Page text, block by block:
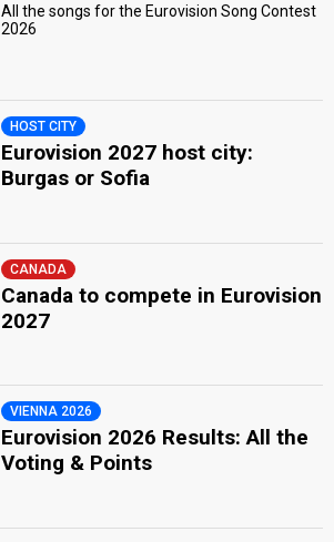
All the songs for the Eurovision Song Contest
2026
HOST CITY
Eurovision 2027 host city:
Burgas or Sofia
CANADA
Canada to compete in Eurovision
2027
VIENNA 2026
Eurovision 2026 Results: All the
Voting & Points